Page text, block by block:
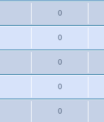
0
0
0
0
0